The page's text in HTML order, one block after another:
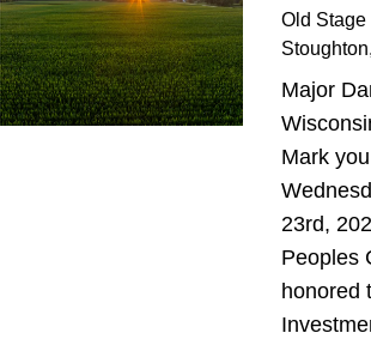
Old Stage
Stoughton
Major
Mark
23rd,
Peoples
honored